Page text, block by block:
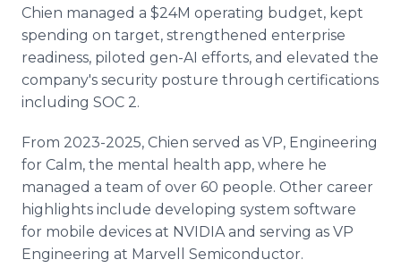
Chien managed a $24M operating budget, kept
spending on target, strengthened enterprise
readiness, piloted gen-AI efforts, and elevated the
company's security posture through certifications
including SOC 2.
From 2023-2025, Chien served as VP, Engineering
for Calm, the mental health app, where he
managed a team of over 60 people. Other career
highlights include developing system software
for mobile devices at NVIDIA and serving as VP
Engineering at Marvell Semiconductor.